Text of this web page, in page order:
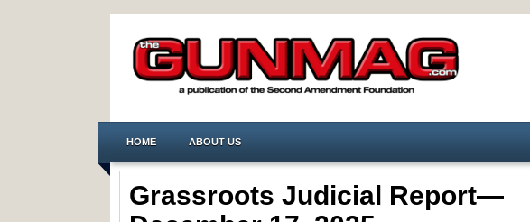
HOME ABOUT US
Grassroots Judicial Report—